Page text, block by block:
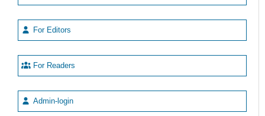
For Editors
For Readers
Admin-login